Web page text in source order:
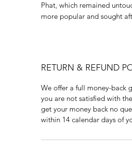
Phat, which remained
more popular and sought
RETURN & REFUND
We offer a full money-back
you are not satisfied with
get your money back no
within 14 calendar days of